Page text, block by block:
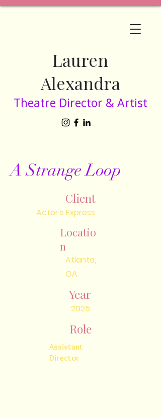
Lauren
Alexandra
Theatre Director & Artist
A Strange Loop
Client
Actor's Express
Locatio
n
Atlanta,
GA
Year
2025
Role
Assistant
Director